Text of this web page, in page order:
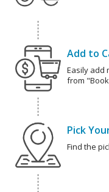
Add to
Easily add
from
Pick
Find the